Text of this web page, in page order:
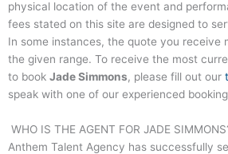
physical location of the event and
fees stated on this site are designed to
In some instances, the quote you receive
the given range. To receive the most
to book Jade Simmons, please fill out our
speak with one of our experienced
WHO IS THE AGENT FOR JADE SIMMONS
Anthem Talent Agency has successfully